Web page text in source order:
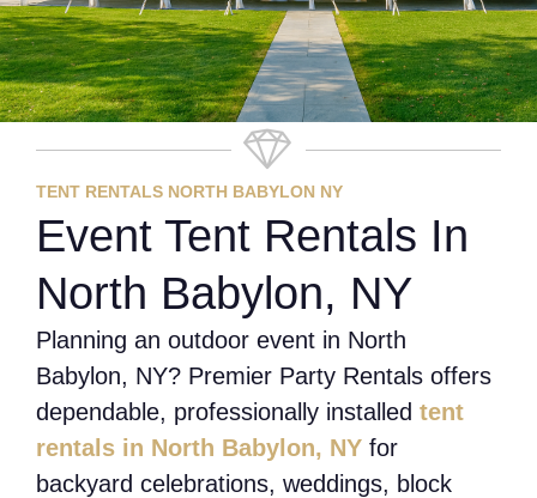
TENT RENTALS NORTH BABYLON NY
Event Tent Rentals In
North Babylon, NY
Planning an outdoor event in North
Babylon, NY? Premier Party Rentals offers
dependable, professionally installed tent
rentals in North Babylon, NY for
backyard celebrations, weddings, block